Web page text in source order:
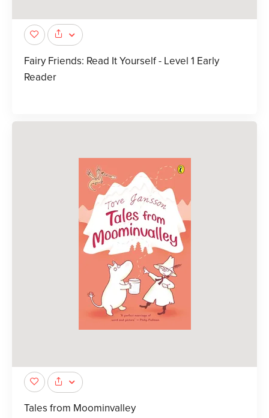
Fairy Friends: Read It Yourself - Level 1 Early
Reader
Tales from Moominvalley